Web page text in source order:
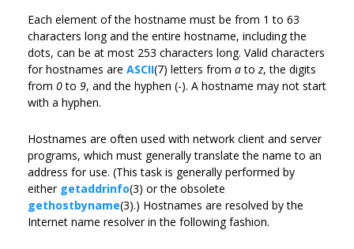
Each element of the hostname must be from 1 to 63
characters long and the entire hostname, including the
dots, can be at most 253 characters long. Valid characters
for hostnames are ASCII(7) letters from ato z, the digits
from 0to 9, and the hyphen (-). A hostname may not start
with a hyphen.
Hostnames are often used with network client and server
programs, which must generally translate the name to an
address for use. (This task is generally performed by
either getaddrinfo(3) or the obsolete
gethostbyname(3).) Hostnames are resolved by the
Internet name resolver in the following fashion.